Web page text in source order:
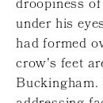
droopiness
under his
had formed
crow's feet